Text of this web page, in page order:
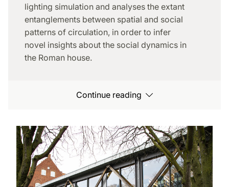
lighting simulation and analyses the extant
entanglements between spatial and social
patterns of circulation, in order to infer
novel insights about the social dynamics in
the Roman house.
Continue reading